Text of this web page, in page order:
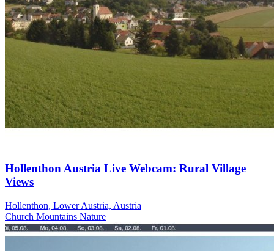
Hollenthon Austria Live Webcam: Rural Village
Views
Hollenthon, Lower Austria, Austria
Church Mountains Nature